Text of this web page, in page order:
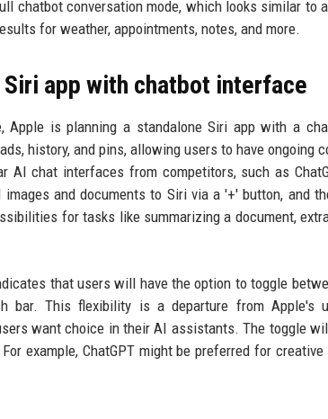
chatbot conversation mode, which looks similar to
for weather, appointments, notes, and more.
app with chatbot interface
Apple is planning a standalone Siri app with a
history, and pins, allowing users to have
AI chat interfaces from competitors, such as
images and documents to Siri via a '+' button, and
for tasks like summarizing a document,
that users will have the option to toggle
bar. This flexibility is a departure from Apple's
want choice in their AI assistants. The toggle
example, ChatGPT might be preferred for